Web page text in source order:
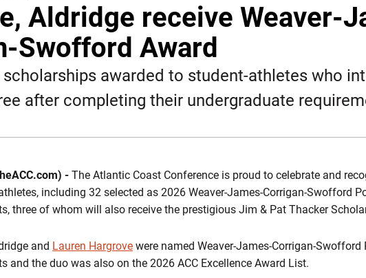
Aldridge receive Weaver-
Swofford Award
awarded to student-athletes who
after completing their undergraduate
- The Atlantic Coast Conference is proud to celebrate and
including 32 selected as 2026 Weaver-James-Corrigan-Swofford
three of whom will also receive the prestigious Jim & Pat Thacker
and Lauren Hargrove were named Weaver-James-Corrigan-Swofford
and the duo was also on the 2026 ACC Excellence Award List.